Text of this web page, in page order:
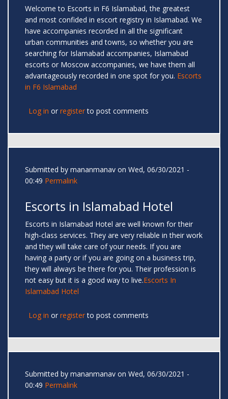
Welcome to Escorts in F6 Islamabad, the greatest
and most confided in escort registry in Islamabad. We
have accompanies recorded in all the significant
urban communities and towns, so whether you are
searching for Islamabad accompanies, Islamabad
escorts or Moscow accompanies, we have them all
advantageously recorded in one spot for you. Escorts
in F6 Islamabad
Log in or registerto post comments
Submitted by mananmanav on Wed, 06/30/2021 -
00:49 Permalink
Escorts in Islamabad Hotel
Escorts in Islamabad Hotel are well known for their
high-class services. They are very reliable in their work
and they will take care of your needs. If you are
having a party or if you are going on a business trip,
they will always be there for you. Their profession is
not easy but it is a good way to live.Escorts In
Islamabad Hotel
Log in or registerto post comments
Submitted by mananmanav on Wed, 06/30/2021 -
00:49 Permalink